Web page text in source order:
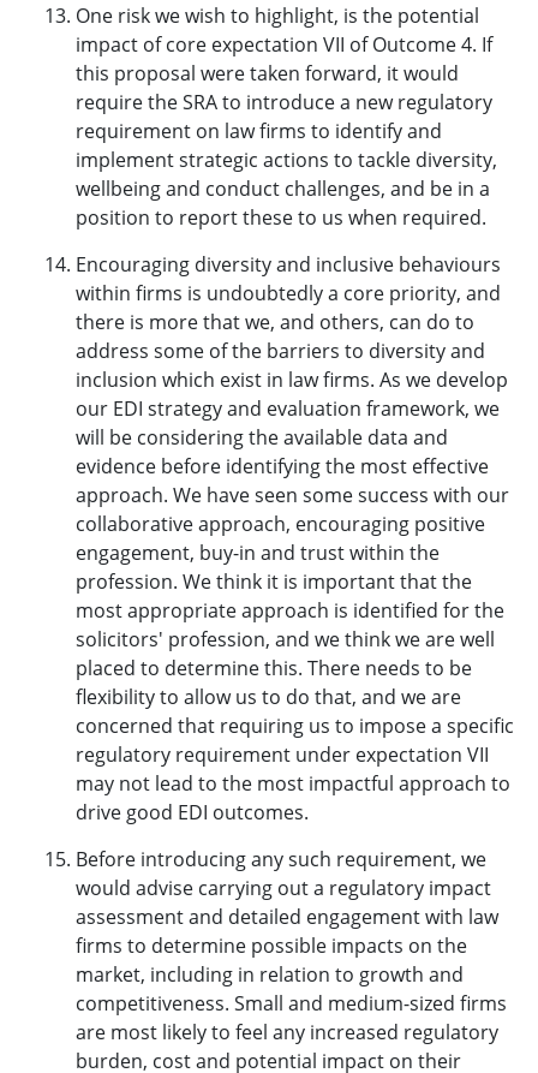
One risk we wish to highlight, is the potential
impact of core expectation VII of Outcome 4. If
this proposal were taken forward, it would
require the SRA to introduce a new regulatory
requirement on law firms to identify and
implement strategic actions to tackle diversity,
wellbeing and conduct challenges, and be in a
position to report these to us when required.
Encouraging diversity and inclusive behaviours
within firms is undoubtedly a core priority, and
there is more that we, and others, can do to
address some of the barriers to diversity and
inclusion which exist in law firms. As we develop
our EDI strategy and evaluation framework, we
will be considering the available data and
evidence before identifying the most effective
approach. We have seen some success with our
collaborative approach, encouraging positive
engagement, buy-in and trust within the
profession. We think it is important that the
most appropriate approach is identified for the
solicitors' profession, and we think we are well
placed to determine this. There needs to be
flexibility to allow us to do that, and we are
concerned that requiring us to impose a specific
regulatory requirement under expectation VII
may not lead to the most impactful approach to
drive good EDI outcomes.
Before introducing any such requirement, we
would advise carrying out a regulatory impact
assessment and detailed engagement with law
firms to determine possible impacts on the
market, including in relation to growth and
competitiveness. Small and medium-sized firms
are most likely to feel any increased regulatory
burden, cost and potential impact on their